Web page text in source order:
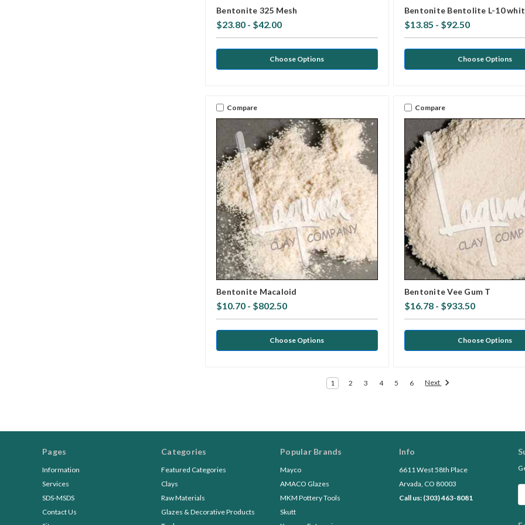
Bentonite 325 Mesh
$23.80 - $42.00
Choose Options
Bentonite Bentolite L-10
$13.85 - $92.50
Choose Options
Compare
Bentonite Macaloid
$10.70 - $802.50
Choose Options
Compare
Bentonite Vee Gum T
$16.78 - $933.50
Choose Options
1 2 3 4 5 6 Next
Pages
Information
Services
SDS-MSDS
Contact Us
Categories
Featured Categories
Clays
Raw Materials
Glazes & Decorative Products
Popular Brands
Mayco
AMACO Glazes
MKM Pottery Tools
Skutt
Info
6611 West 58th Place
Arvada, CO 80003
Call us: (303) 463-8081